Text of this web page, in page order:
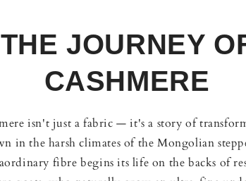
THE JOURNEY
CASHMERE
isn't just a fabric — it's a story of
in the harsh climates of the Mongolian
fibre begins its life on the backs of